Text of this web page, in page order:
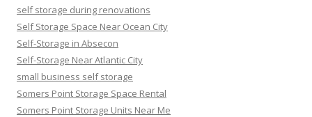
self storage during renovations
Self Storage Space Near Ocean City
Self-Storage in Absecon
Self-Storage Near Atlantic City
small business self storage
Somers Point Storage Space Rental
Somers Point Storage Units Near Me